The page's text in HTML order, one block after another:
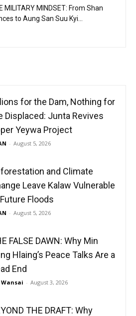
MILITARY MINDSET: From Shan
to Aung San Suu Kyi...
for the Dam, Nothing for
Displaced: Junta Revives
Yeywa Project
- August 5, 2026
and Climate
Leave Kalaw Vulnerable
Floods
- August 5, 2026
FALSE DAWN: Why Min
Hlaing’s Peace Talks Are a
End
Wansai - August 3, 2026
THE DRAFT: Why